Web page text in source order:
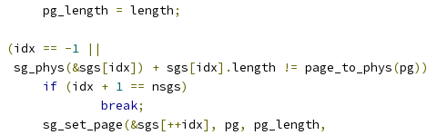
			pg_length
= length;
(idx == -1
||
sg_phys
(&sgs[idx]) + sgs[idx].length != page_to_phys(pg))
if (idx + 1 == nsgs)
break;
			sg_set_page
(&sgs[++idx], pg, pg_length,